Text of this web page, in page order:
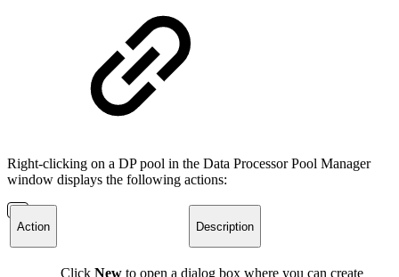
Right-clicking on a DP pool in the Data Processor Pool Manager
window displays the following actions:
Action Description
Click New to open a dialog box where you can create